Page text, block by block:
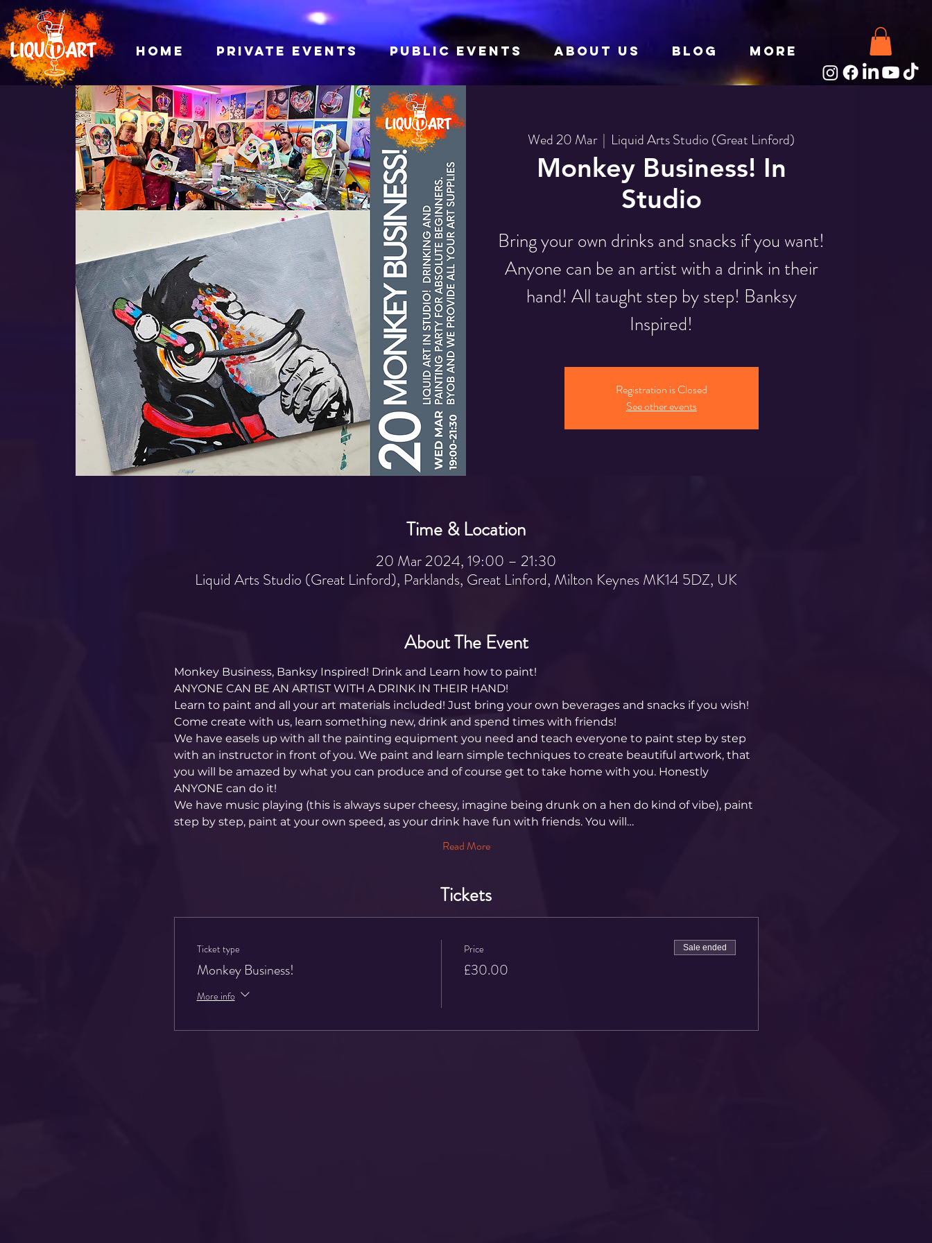
HOME PRIVATE EVENTS Public Events About Us Blog More
Wed 20 Mar
  |
Liquid Arts Studio (Great Linford)
Monkey Business! In
Studio
Bring your own drinks and snacks if you want!
Anyone can be an artist with a drink in their
hand! All taught step by step! Banksy
Inspired!
Registration is Closed
See other events
Time & Location
20 Mar 2024, 19:00 – 21:30
Liquid Arts Studio (Great Linford), Parklands, Great Linford, Milton Keynes MK14 5DZ, UK
About The Event
Monkey Business, Banksy Inspired! Drink and Learn how to paint!
ANYONE CAN BE AN ARTIST WITH A DRINK IN THEIR HAND!
Learn to paint and all your art materials included! Just bring your own beverages and snacks if you wish!
Come create with us, learn something new, drink and spend times with friends!
We have easels up with all the painting equipment you need and teach everyone to paint step by step
with an instructor in front of you. We paint and learn simple techniques to create beautiful artwork, that
you will be amazed by what you can produce and of course get to take home with you. Honestly
ANYONE can do it!
We have music playing (this is always super cheesy, imagine being drunk on a hen do kind of vibe), paint
step by step, paint at your own speed, as your drink have fun with friends. You will…
Read More
Tickets
Ticket type
Monkey Business!
More info
Price
£30.00
Sale ended